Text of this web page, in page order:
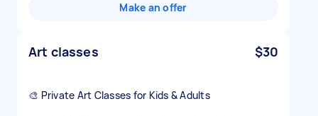
Make an offer
Art classes $30
🎨 Private Art Classes for Kids & Adults